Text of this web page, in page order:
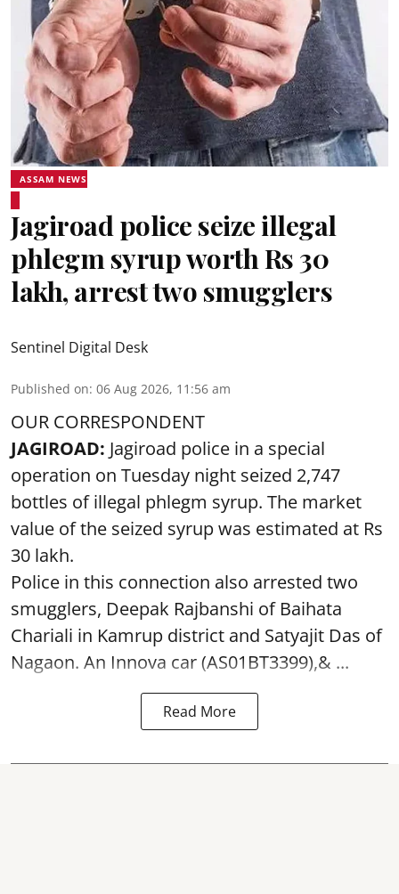
ASSAM NEWS
Jagiroad police seize illegal
phlegm syrup worth Rs 30
lakh, arrest two smugglers
Sentinel Digital Desk
Published on: 06 Aug 2026, 11:56 am
OUR CORRESPONDENT
JAGIROAD: Jagiroad police in a special
operation on Tuesday night seized 2,747
bottles of illegal phlegm syrup. The market
value of the seized syrup was estimated at Rs
30 lakh.
Police in this connection also arrested two
smugglers, Deepak Rajbanshi of Baihata
Chariali in Kamrup district and Satyajit Das of
Nagaon. An Innova car (AS01BT3399),& ...
Read More